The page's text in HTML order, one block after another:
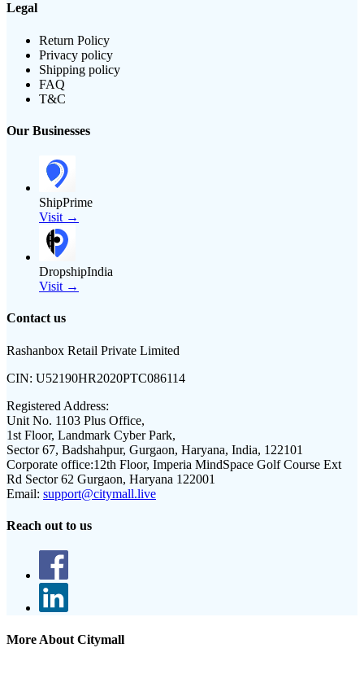
Legal
Return Policy
Privacy policy
Shipping policy
FAQ
T&C
Our Businesses
ShipPrime
Visit →
DropshipIndia
Visit →
Contact us
Rashanbox Retail Private Limited
CIN: U52190HR2020PTC086114
Registered Address:
Unit No. 1103 Plus Office,
1st Floor, Landmark Cyber Park,
Sector 67, Badshahpur, Gurgaon, Haryana, India, 122101
Corporate office:12th Floor, Imperia MindSpace Golf Course Ext
Rd Sector 62 Gurgaon, Haryana 122001
Email: support@citymall.live
Reach out to us
More About Citymall